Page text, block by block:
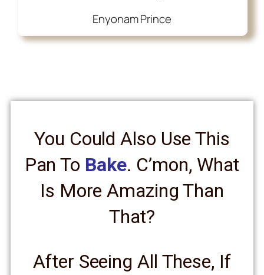
Enyonam Prince
You Could Also Use This
Pan To Bake. C’mon, What
Is More Amazing Than
That?
After Seeing All These, If